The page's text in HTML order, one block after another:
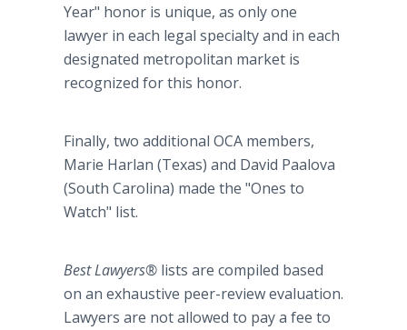
Year" honor is unique, as only one
lawyer in each legal specialty and in each
designated metropolitan market is
recognized for this honor.
Finally, two additional OCA members,
Marie Harlan (Texas) and David Paalova
(South Carolina) made the "Ones to
Watch" list.
Best Lawyers® lists are compiled based
on an exhaustive peer-review evaluation.
Lawyers are not allowed to pay a fee to